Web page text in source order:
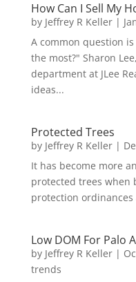
How Can I Sell My
by Jeffrey R Keller|
A common question
the most?" Sharon
department at JLee
ideas...
Protected Trees
by Jeffrey R Keller|
It has become more
protected trees when
protection
Low DOM For Palo
by Jeffrey R Keller|
trends